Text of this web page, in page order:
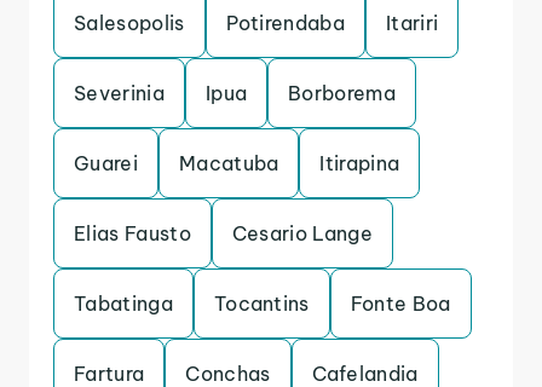
Salesopolis Potirendaba Itariri
Severinia Ipua Borborema
Guarei Macatuba Itirapina
Elias Fausto Cesario Lange
Tabatinga Tocantins Fonte Boa
Fartura Conchas Cafelandia